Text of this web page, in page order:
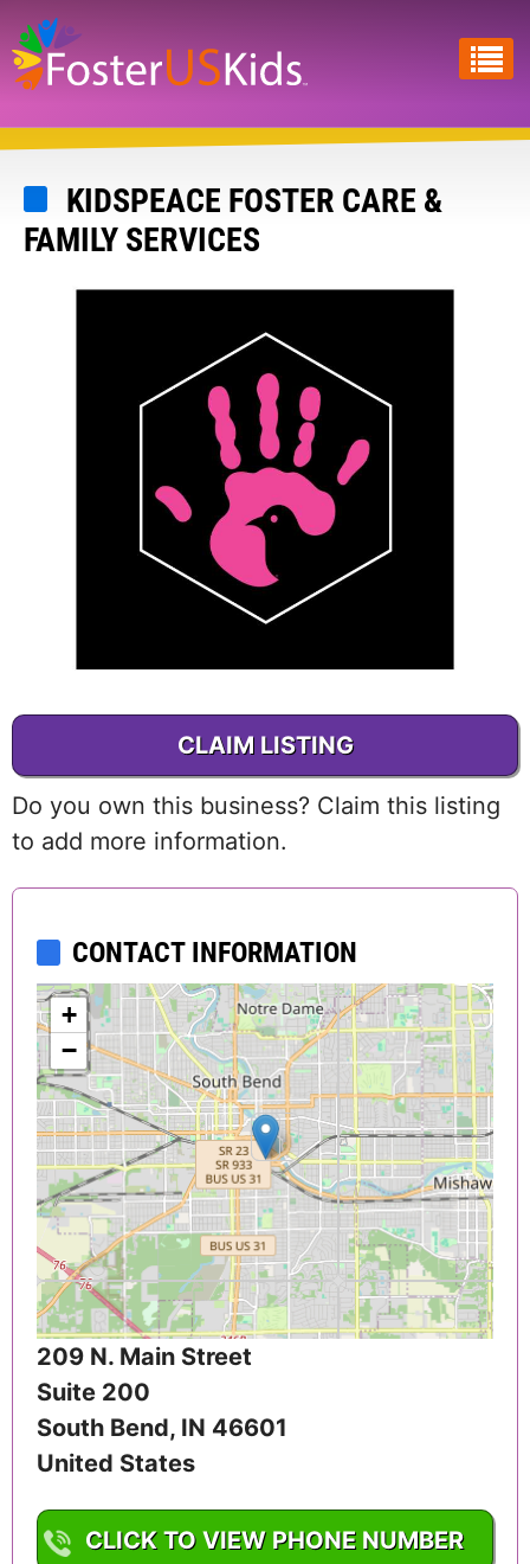
Skip
to
main
content
KIDSPEACE FOSTER CARE &
FAMILY SERVICES
CLAIM LISTING
Do you own this business? Claim this listing
to add more information.
CONTACT INFORMATION
+
−
209 N. Main Street
Suite 200
South Bend, IN 46601
United States
CLICK TO VIEW PHONE NUMBER